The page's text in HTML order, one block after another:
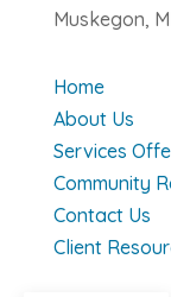
Muskegon,
Home
About Us
Services
Community
Contact Us
Client